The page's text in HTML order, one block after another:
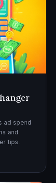
ad spend
and
tips.